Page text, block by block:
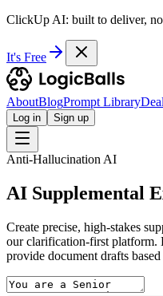
ClickUp AI: built to deliver,
It's Free
AboutBlogPrompt Library
Log in Sign up
Anti-Hallucination AI
AI Supplemental
Create precise, high-stakes
our clarification-first platform.
provide document drafts